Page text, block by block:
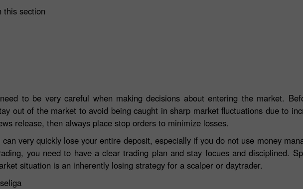
this section
to be very careful when making decisions about entering the market.
out of the market to avoid being caught in sharp market fluctuations due to
release, then always place stop orders to minimize losses.
very quickly lose your entire deposit, especially if you do not use money
you need to have a clear trading plan and stay focues and disciplined.
situation is an inherently losing strategy for a scalper or daytrader.